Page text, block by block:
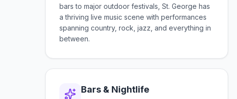
bars to major outdoor festivals, St. George has
a thriving live music scene with performances
spanning country, rock, jazz, and everything in
between.
Bars & Nightlife